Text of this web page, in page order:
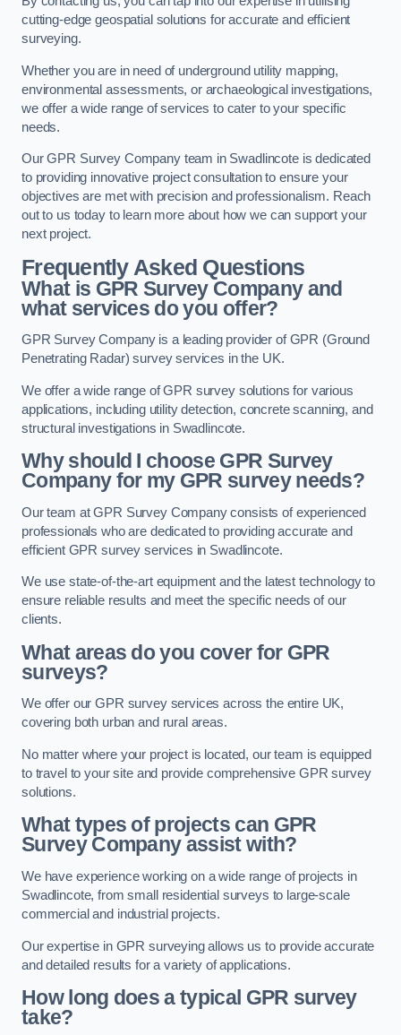
cutting-edge geospatial solutions for accurate and efficient
surveying.
Whether you are in need of underground utility mapping,
environmental assessments, or archaeological investigations,
we offer a wide range of services to cater to your specific
needs.
Our GPR Survey Company team in Swadlincote is dedicated
to providing innovative project consultation to ensure your
objectives are met with precision and professionalism. Reach
out to us today to learn more about how we can support your
next project.
Frequently Asked Questions
What is GPR Survey Company and
what services do you offer?
GPR Survey Company is a leading provider of GPR (Ground
Penetrating Radar) survey services in the UK.
We offer a wide range of GPR survey solutions for various
applications, including utility detection, concrete scanning, and
structural investigations in Swadlincote.
Why should I choose GPR Survey
Company for my GPR survey needs?
Our team at GPR Survey Company consists of experienced
professionals who are dedicated to providing accurate and
efficient GPR survey services in Swadlincote.
We use state-of-the-art equipment and the latest technology to
ensure reliable results and meet the specific needs of our
clients.
What areas do you cover for GPR
surveys?
We offer our GPR survey services across the entire UK,
covering both urban and rural areas.
No matter where your project is located, our team is equipped
to travel to your site and provide comprehensive GPR survey
solutions.
What types of projects can GPR
Survey Company assist with?
We have experience working on a wide range of projects in
Swadlincote, from small residential surveys to large-scale
commercial and industrial projects.
Our expertise in GPR surveying allows us to provide accurate
and detailed results for a variety of applications.
How long does a typical GPR survey
take?